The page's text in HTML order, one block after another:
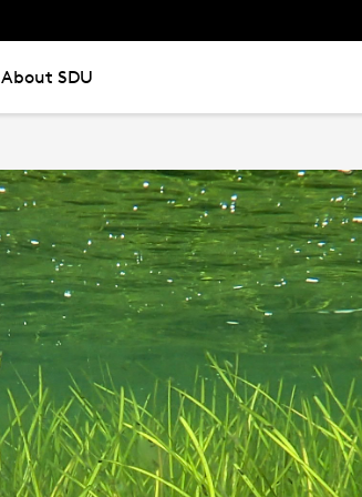
About SDU